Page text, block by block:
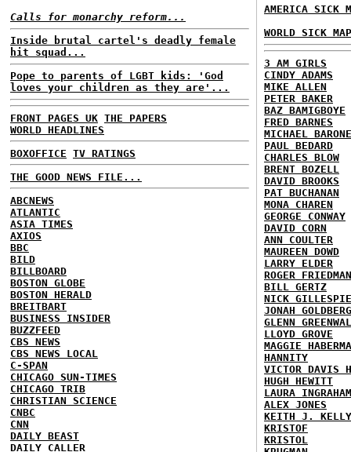
Calls for monarchy reform...
Inside brutal cartel's deadly female
hit squad...
Pope to parents of LGBT kids: 'God
loves your children as they are'...
FRONT PAGES UK THE PAPERS
WORLD HEADLINES
BOXOFFICE TV RATINGS
THE GOOD NEWS FILE...
ABCNEWS
ATLANTIC
ASIA TIMES
AXIOS
BBC
BILD
BILLBOARD
BOSTON GLOBE
BOSTON HERALD
BREITBART
BUSINESS INSIDER
BUZZFEED
CBS NEWS
CBS NEWS LOCAL
C-SPAN
CHICAGO SUN-TIMES
CHICAGO TRIB
CHRISTIAN SCIENCE
CNBC
CNN
DAILY BEAST
DAILY CALLER
AMERICA SICK
WORLD SICK
3 AM GIRLS
CINDY ADAMS
MIKE ALLEN
PETER BAKER
BAZ BAMIGBOYE
FRED BARNES
MICHAEL BARONE
PAUL BEDARD
CHARLES BLOW
BRENT BOZELL
DAVID BROOKS
PAT BUCHANAN
MONA CHAREN
GEORGE CONWAY
DAVID CORN
ANN COULTER
MAUREEN DOWD
LARRY ELDER
ROGER FRIEDMAN
BILL GERTZ
NICK GILLESPIE
JONAH GOLDBERG
GLENN
LLOYD GROVE
MAGGIE
HANNITY
VICTOR DAVIS
HUGH HEWITT
LAURA INGRAHAM
ALEX JONES
KEITH J. KELLY
KRISTOF
KRISTOL